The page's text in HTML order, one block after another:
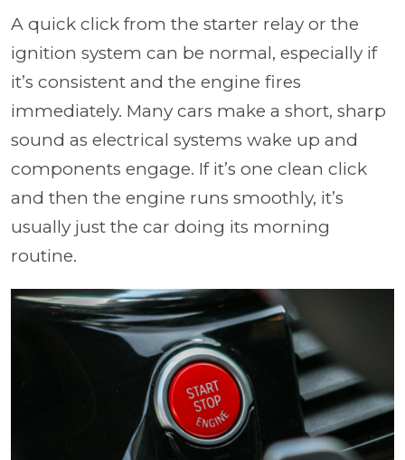
A quick click from the starter relay or the
ignition system can be normal, especially if
it’s consistent and the engine fires
immediately. Many cars make a short, sharp
sound as electrical systems wake up and
components engage. If it’s one clean click
and then the engine runs smoothly, it’s
usually just the car doing its morning
routine.